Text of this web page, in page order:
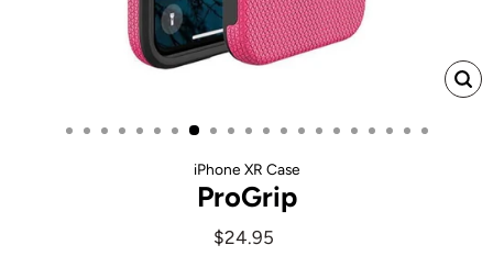
iPhone XR Case
ProGrip
Regular
$24.95